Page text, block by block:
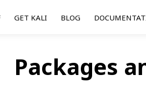
GET KALI BLOG
Packages